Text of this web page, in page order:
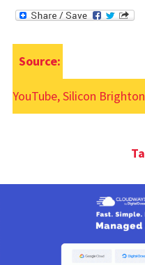
Source:
YouTube, Silicon Brighton